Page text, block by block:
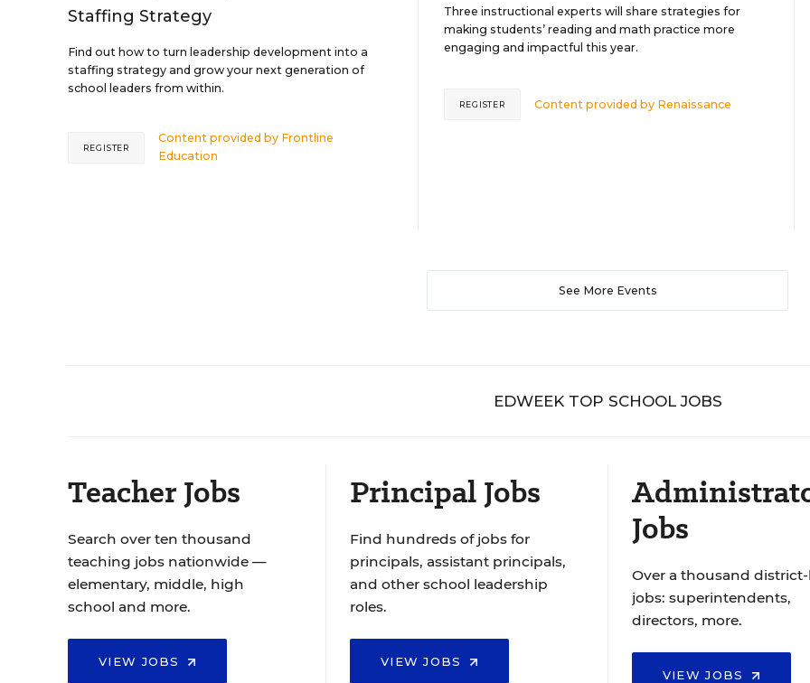
Staffing Strategy
Find out how to turn leadership development into a
staffing strategy and grow your next generation of
school leaders from within.
Content provided by Frontline
Education
REGISTER
Three instructional experts will share strategies for
making students’ reading and math practice more
engaging and impactful this year.
Content provided by Renaissance
REGISTER
See More Events
EDWEEK TOP SCHOOL JOBS
Teacher Jobs
Search over ten thousand
teaching jobs nationwide —
elementary, middle, high
school and more.
VIEW JOBS
Principal Jobs
Find hundreds of jobs for
principals, assistant principals,
and other school leadership
roles.
VIEW JOBS
Jobs
Over a thousand
jobs: superintendents,
directors, more.
VIEW JOBS